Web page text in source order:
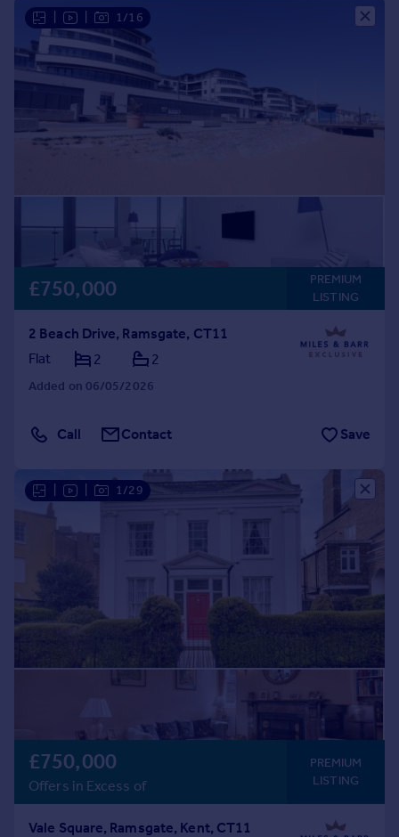
1/16
£750,000
PREMIUM
LISTING
2 Beach Drive, Ramsgate, CT11
Flat
2 2
Added on 06/05/2026
Call Contact Save
1/29
£750,000
Offers in Excess of
PREMIUM
LISTING
Vale Square, Ramsgate, Kent, CT11